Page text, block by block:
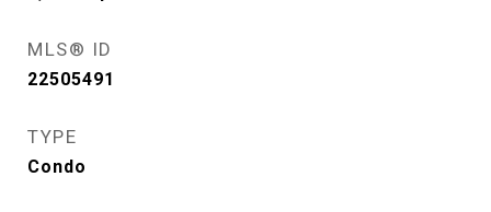
MLS® ID
22505491
TYPE
Condo